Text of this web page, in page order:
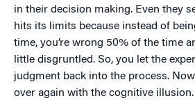
in their decision making. Even they
hits its limits because instead of
time, you’re wrong 50% of the time
little disgruntled. So, you let the
judgment back into the process. Now
over again with the cognitive illusion.